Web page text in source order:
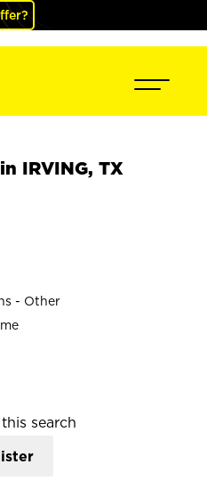
IRVING, TX
- Other
search